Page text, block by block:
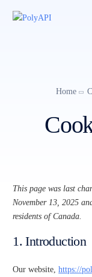
Home
This page was last
November 13, 2025
residents of Canada.
1. Introduction
Our website,https://